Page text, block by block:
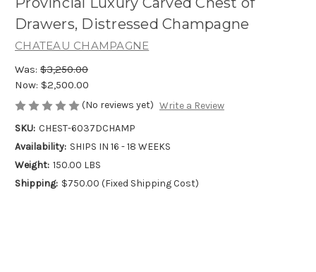
Drawers, Distressed Champagne
CHATEAU CHAMPAGNE
Was: $3,250.00
Now: $2,500.00
(No reviews yet) Write a Review
SKU: CHEST-6037DCHAMP
Availability: SHIPS IN 16 - 18 WEEKS
Weight: 150.00 LBS
Shipping: $750.00 (Fixed Shipping Cost)